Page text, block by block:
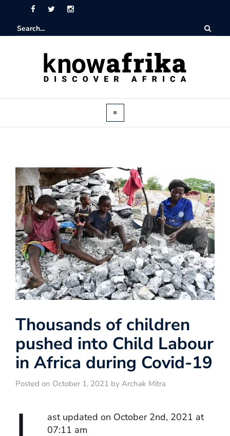
Thousands of children
pushed into Child Labour
in Africa during Covid-19
Posted on October 1, 2021 by Archak Mitra
ast updated on October 2nd, 2021 at
07:11 am